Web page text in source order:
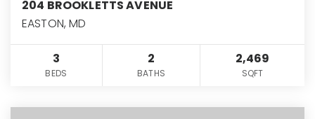
204 BROOKLETTS AVENUE
EASTON, MD
3
BEDS
2
BATHS
2,469
SQFT